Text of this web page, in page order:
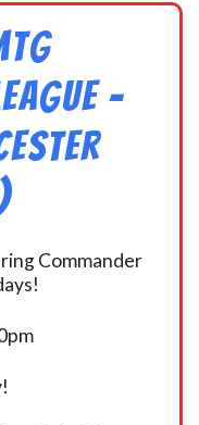
-
Commander